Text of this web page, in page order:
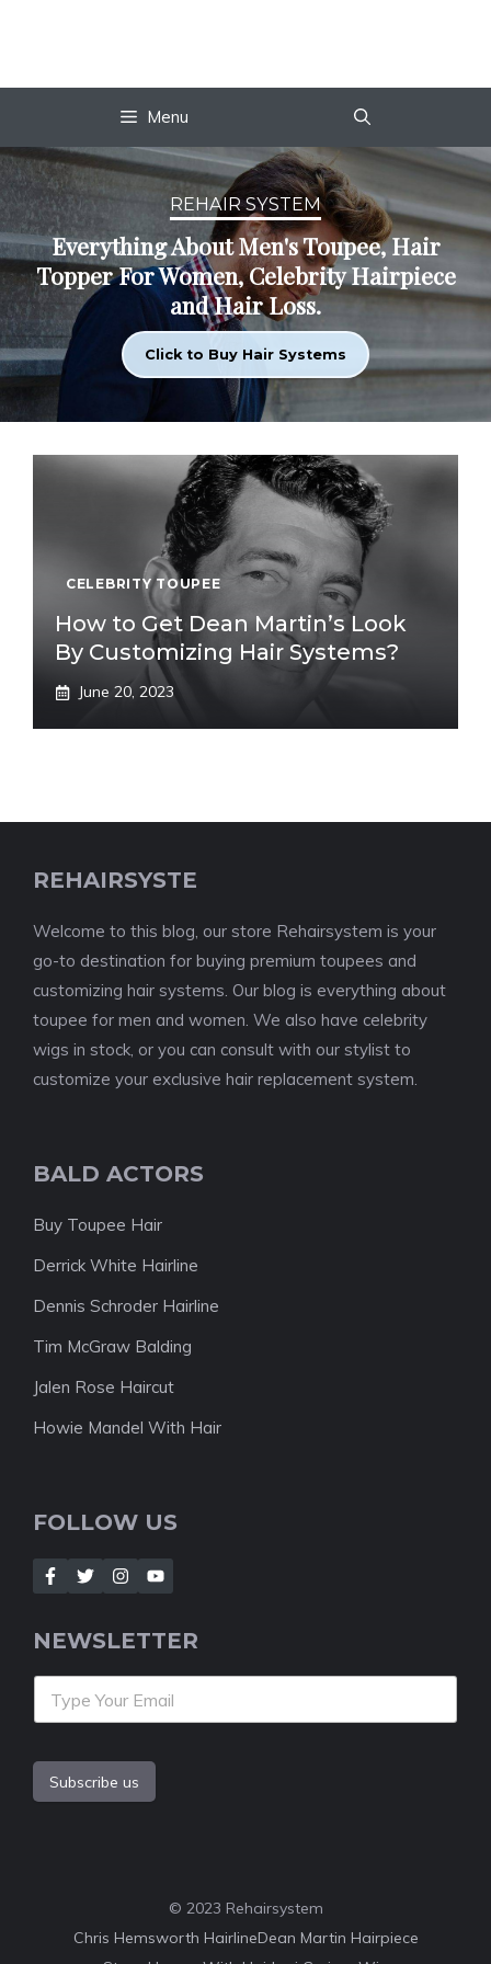
Menu
REHAIR SYSTEM
Everything About Men's Toupee, Hair
Topper For Women, Celebrity Hairpiece
and Hair Loss.
Click to Buy Hair Systems
CELEBRITY TOUPEE
How to Get Dean Martin’s Look
By Customizing Hair Systems?
June 20, 2023
REHAIRSYSTE
Welcome to this blog, our store Rehairsystem is your
go-to destination for buying premium toupees and
customizing hair systems. Our blog is everything about
toupee for men and women. We also have celebrity
wigs in stock, or you can consult with our stylist to
customize your exclusive hair replacement system.
BALD ACTORS
Buy Toupee Hair
Derrick White Hairline
Dennis Schroder Hairline
Tim McGraw Balding
Jalen Rose Haircut
Howie Mandel With Hair
FOLLOW US
NEWSLETTER
Subscribe us
© 2023 Rehairsystem
Chris Hemsworth HairlineDean Martin Hairpiece